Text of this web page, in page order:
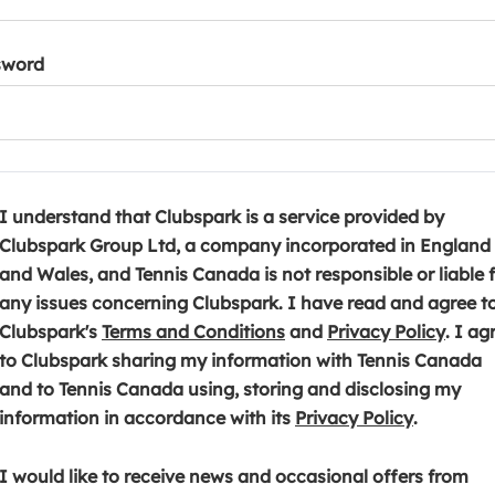
I understand that Clubspark is a service provided by
Clubspark Group Ltd, a company incorporated in England
and Wales, and Tennis Canada is not responsible or liable
any issues concerning Clubspark. I have read and agree
Clubspark's Terms and Conditions(
o
p
e
s
and Privacy Policy(
o
p
s
. I
to Clubspark sharing my information with Tennis Canada
and to Tennis Canada using, storing and disclosing my
information in accordance with its Privacy Policy(
p
.
I would like to receive news and occasional offers from